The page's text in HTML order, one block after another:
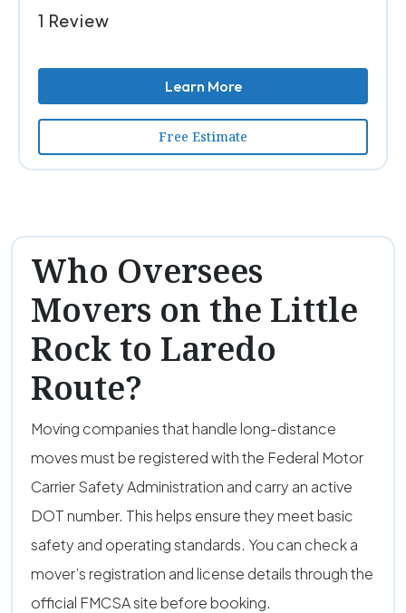
1 Review
Learn More
Free Estimate
Who Oversees
Movers on the Little
Rock to Laredo
Route?
Moving companies that handle long-distance
moves must be registered with the Federal Motor
Carrier Safety Administration and carry an active
DOT number. This helps ensure they meet basic
safety and operating standards. You can check a
mover’s registration and license details through the
official FMCSA site before booking.